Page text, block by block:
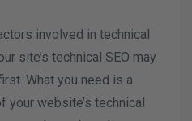
involved in technical
site’s technical SEO may
What you need is a
website’s technical